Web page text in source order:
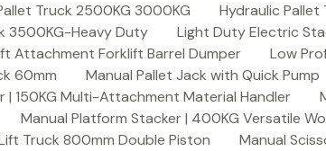
Truck 2500KG 3000KG
Hydraulic
3500KG-Heavy Duty
Light Duty Electric
Attachment Forklift Barrel Dumper
Low
60mm
Manual Pallet Jack with Quick Pump
| 150KG Multi-Attachment Material Handler
Manual Platform Stacker | 400KG Versatile
Truck 800mm Double Piston
Manual